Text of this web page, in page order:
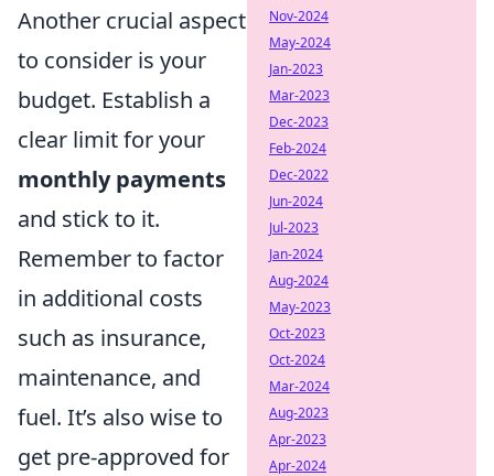
Another crucial aspect
to consider is your
budget. Establish a
clear limit for your
monthly payments
and stick to it.
Remember to factor
in additional costs
such as insurance,
maintenance, and
fuel. It’s also wise to
get pre-approved for
Nov-2024
May-2024
Jan-2023
Mar-2023
Dec-2023
Feb-2024
Dec-2022
Jun-2024
Jul-2023
Jan-2024
Aug-2024
May-2023
Oct-2023
Oct-2024
Mar-2024
Aug-2023
Apr-2023
Apr-2024